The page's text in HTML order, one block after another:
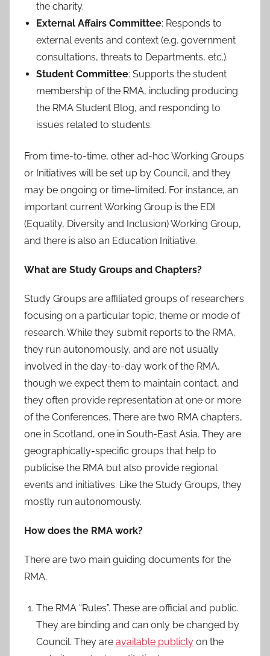
the charity.
External Affairs Committee: Responds to
external events and context (e.g. government
consultations, threats to Departments, etc.).
Student Committee: Supports the student
membership of the RMA, including producing
the RMA Student Blog, and responding to
issues related to students.
From time-to-time, other ad-hoc Working Groups
or Initiatives will be set up by Council, and they
may be ongoing or time-limited. For instance, an
important current Working Group is the EDI
(Equality, Diversity and Inclusion) Working Group,
and there is also an Education Initiative.
What are Study Groups and Chapters?
Study Groups are affiliated groups of researchers
focusing on a particular topic, theme or mode of
research. While they submit reports to the RMA,
they run autonomously, and are not usually
involved in the day-to-day work of the RMA,
though we expect them to maintain contact, and
they often provide representation at one or more
of the Conferences. There are two RMA chapters,
one in Scotland, one in South-East Asia. They are
geographically-specific groups that help to
publicise the RMA but also provide regional
events and initiatives. Like the Study Groups, they
mostly run autonomously.
How does the RMA work?
There are two main guiding documents for the
RMA.
The RMA “Rules”. These are official and public.
They are binding and can only be changed by
Council. They are available publicly on the